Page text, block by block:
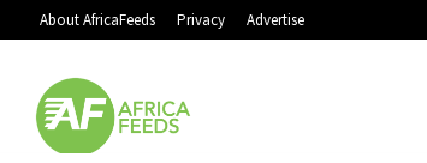
About AfricaFeeds Privacy Advertise